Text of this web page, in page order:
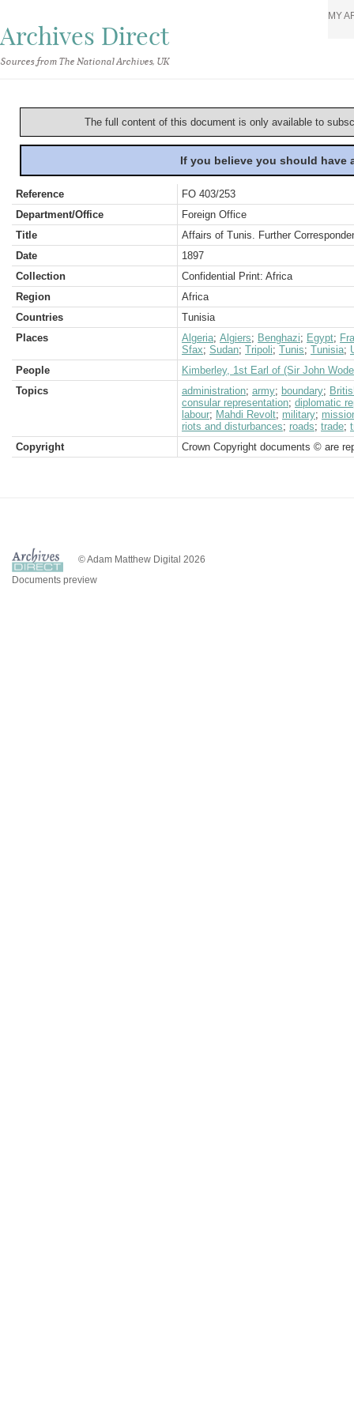
Archives Direct
Sources from The National Archives, UK
MY
The full content of this document is only available to
If you believe you should
Reference
FO 403/253
Department/Office
Foreign Office
Title
Affairs of Tunis. Further
Date
1897
Collection
Confidential Print: Africa
Region
Africa
Countries
Tunisia
Places
Algeria; Algiers; Benghazi; Egypt;
Sfax; Sudan; Tripoli; Tunis; Tunisia;
People
Kimberley, 1st Earl of (Sir John
Topics
administration; army; boundary;
consular representation; diplomatic
labour; Mahdi Revolt; military;
riots and disturbances; roads; trade;
Copyright
Crown Copyright documents © are
© Adam Matthew Digital 2026
Documents preview